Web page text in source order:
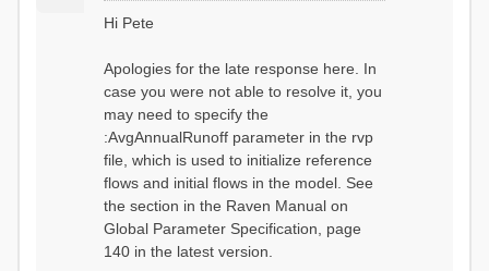
s
Hi Pete
Apologies for the late response here. In
case you were not able to resolve it, you
may need to specify the
:AvgAnnualRunoff parameter in the rvp
file, which is used to initialize reference
flows and initial flows in the model. See
the section in the Raven Manual on
Global Parameter Specification, page
140 in the latest version.